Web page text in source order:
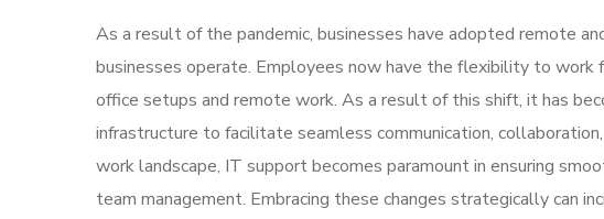
As a result of the pandemic, businesses have adopted remote
businesses operate. Employees now have the flexibility to
office setups and remote work. As a result of this shift, it has
infrastructure to facilitate seamless communication,
work landscape, IT support becomes paramount in ensuring
team management. Embracing these changes strategically can